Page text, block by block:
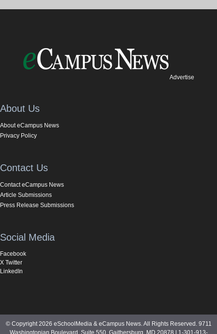
Advertise
About Us
About eCampus News
Privacy Policy
Contact Us
Contact eCampus News
Article Submissions
Press Release Submissions
Social Media
Facebook
X Twitter
LinkedIn
© Copyright 2026 eSchoolMedia & eCampus News. All Rights Reserved. 9711
Washingtonian Boulevard, Suite 550, Gaithersburg, MD 20878 | 1-301-913-